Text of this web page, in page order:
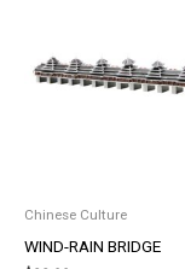
Chinese Culture
WIND-RAIN BRIDGE